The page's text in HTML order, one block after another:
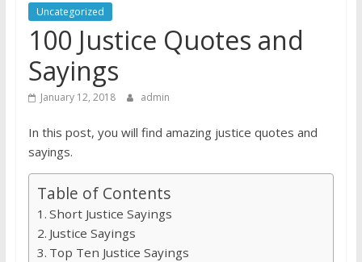
Uncategorized
100 Justice Quotes and
Sayings
January 12, 2018 admin
In this post, you will find amazing justice quotes and
sayings.
Table of Contents
Short Justice Sayings
Justice Sayings
Top Ten Justice Sayings